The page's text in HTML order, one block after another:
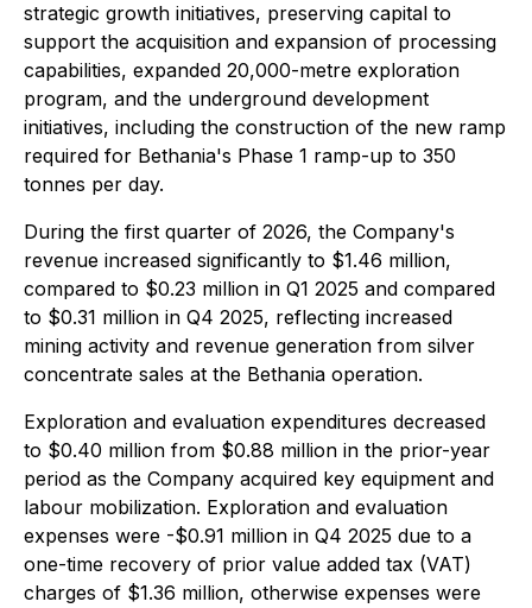
strategic growth initiatives, preserving capital to
support the acquisition and expansion of processing
capabilities, expanded 20,000-metre exploration
program, and the underground development
initiatives, including the construction of the new ramp
required for Bethania's Phase 1 ramp-up to 350
tonnes per day.
During the first quarter of 2026, the Company's
revenue increased significantly to $1.46 million,
compared to $0.23 million in Q1 2025 and compared
to $0.31 million in Q4 2025, reflecting increased
mining activity and revenue generation from silver
concentrate sales at the Bethania operation.
Exploration and evaluation expenditures decreased
to $0.40 million from $0.88 million in the prior-year
period as the Company acquired key equipment and
labour mobilization. Exploration and evaluation
expenses were -$0.91 million in Q4 2025 due to a
one-time recovery of prior value added tax (VAT)
charges of $1.36 million, otherwise expenses were